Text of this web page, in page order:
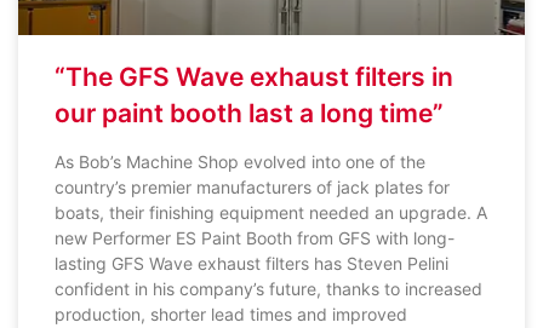
“The GFS Wave exhaust filters in
our paint booth last a long time”
As Bob’s Machine Shop evolved into one of the
country’s premier manufacturers of jack plates for
boats, their finishing equipment needed an upgrade. A
new Performer ES Paint Booth from GFS with long-
lasting GFS Wave exhaust filters has Steven Pelini
confident in his company’s future, thanks to increased
production, shorter lead times and improved